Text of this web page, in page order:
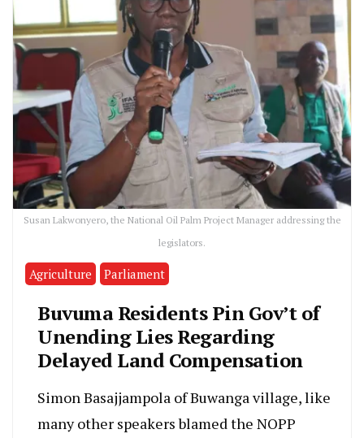
Susan Lakwonyero, the National Oil Palm Project Manager addressing the
legislators.
Agriculture Parliament
Buvuma Residents Pin Gov’t of
Unending Lies Regarding
Delayed Land Compensation
Simon Basajjampola of Buwanga village, like
many other speakers blamed the NOPP